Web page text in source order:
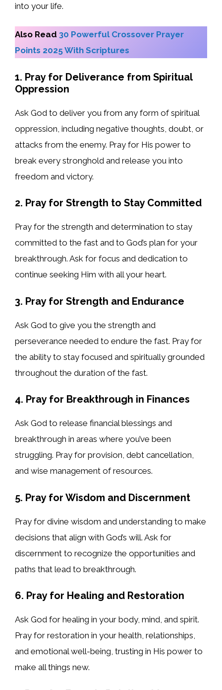
into your life.
Also Read 30 Powerful Crossover Prayer
Points 2025 With Scriptures
1. Pray for Deliverance from Spiritual
Oppression
Ask God to deliver you from any form of spiritual
oppression, including negative thoughts, doubt, or
attacks from the enemy. Pray for His power to
break every stronghold and release you into
freedom and victory.
2. Pray for Strength to Stay Committed
Pray for the strength and determination to stay
committed to the fast and to God’s plan for your
breakthrough. Ask for focus and dedication to
continue seeking Him with all your heart.
3. Pray for Strength and Endurance
Ask God to give you the strength and
perseverance needed to endure the fast. Pray for
the ability to stay focused and spiritually grounded
throughout the duration of the fast.
4. Pray for Breakthrough in Finances
Ask God to release financial blessings and
breakthrough in areas where you’ve been
struggling. Pray for provision, debt cancellation,
and wise management of resources.
5. Pray for Wisdom and Discernment
Pray for divine wisdom and understanding to make
decisions that align with God’s will. Ask for
discernment to recognize the opportunities and
paths that lead to breakthrough.
6. Pray for Healing and Restoration
Ask God for healing in your body, mind, and spirit.
Pray for restoration in your health, relationships,
and emotional well-being, trusting in His power to
make all things new.